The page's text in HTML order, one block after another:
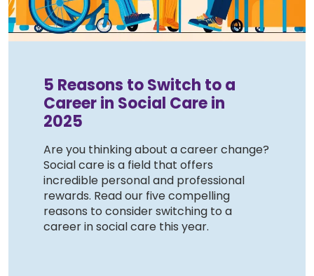
5 Reasons to Switch to a
Career in Social Care in
2025
Are you thinking about a career change?
Social care is a field that offers
incredible personal and professional
rewards. Read our five compelling
reasons to consider switching to a
career in social care this year.